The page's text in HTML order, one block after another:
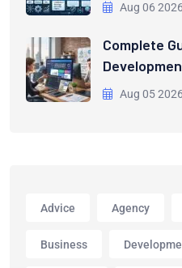
Aug 06 2026
Complete
Aug 05 2026
Advice Agency
Business